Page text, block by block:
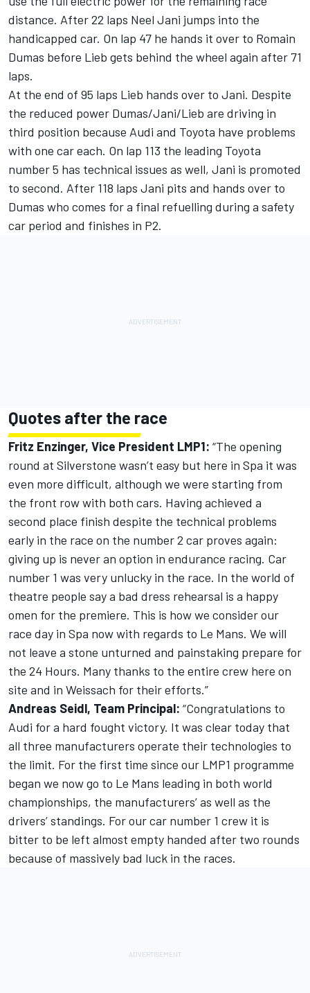
distance. After 22 laps Neel Jani jumps into the
handicapped car. On lap 47 he hands it over to Romain
Dumas before Lieb gets behind the wheel again after 71
laps.
At the end of 95 laps Lieb hands over to Jani. Despite
the reduced power Dumas/Jani/Lieb are driving in
third position because Audi and Toyota have problems
with one car each. On lap 113 the leading Toyota
number 5 has technical issues as well, Jani is promoted
to second. After 118 laps Jani pits and hands over to
Dumas who comes for a final refuelling during a safety
car period and finishes in P2.
Quotes after the race
Fritz Enzinger, Vice President LMP1: “The opening
round at Silverstone wasn’t easy but here in Spa it was
even more difficult, although we were starting from
the front row with both cars. Having achieved a
second place finish despite the technical problems
early in the race on the number 2 car proves again:
giving up is never an option in endurance racing. Car
number 1 was very unlucky in the race. In the world of
theatre people say a bad dress rehearsal is a happy
omen for the premiere. This is how we consider our
race day in Spa now with regards to Le Mans. We will
not leave a stone unturned and painstaking prepare for
the 24 Hours. Many thanks to the entire crew here on
site and in Weissach for their efforts.”
Andreas Seidl, Team Principal: “Congratulations to
Audi for a hard fought victory. It was clear today that
all three manufacturers operate their technologies to
the limit. For the first time since our LMP1 programme
began we now go to Le Mans leading in both world
championships, the manufacturers’ as well as the
drivers’ standings. For our car number 1 crew it is
bitter to be left almost empty handed after two rounds
because of massively bad luck in the races.